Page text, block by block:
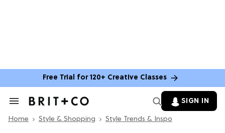
Free Trial for 120+ Creative Classes
Search
Section
SIGN IN
Home Style & Shopping Style Trends & Inspo